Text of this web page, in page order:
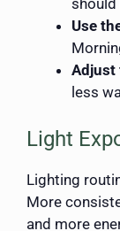
should
Use
Adjust
less
Light
Lighting
More
and more